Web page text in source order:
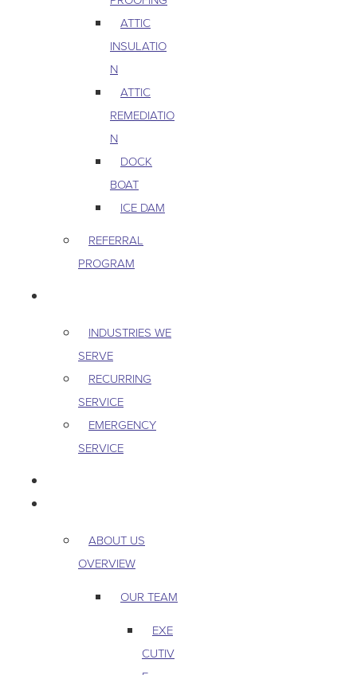
ATTIC
INSULATIO
N
ATTIC
REMEDIATIO
N
DOCK
BOAT
ICE DAM
REFERRAL
PROGRAM
INDUSTRIES WE
SERVE
RECURRING
SERVICE
EMERGENCY
SERVICE
ABOUT US
OVERVIEW
OUR TEAM
EXE
CUTIV